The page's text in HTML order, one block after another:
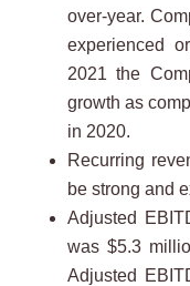
over-year.
experienced
2021 the
growth as
in 2020.
Recurring
be strong and
Adjusted
was $5.3
Adjusted